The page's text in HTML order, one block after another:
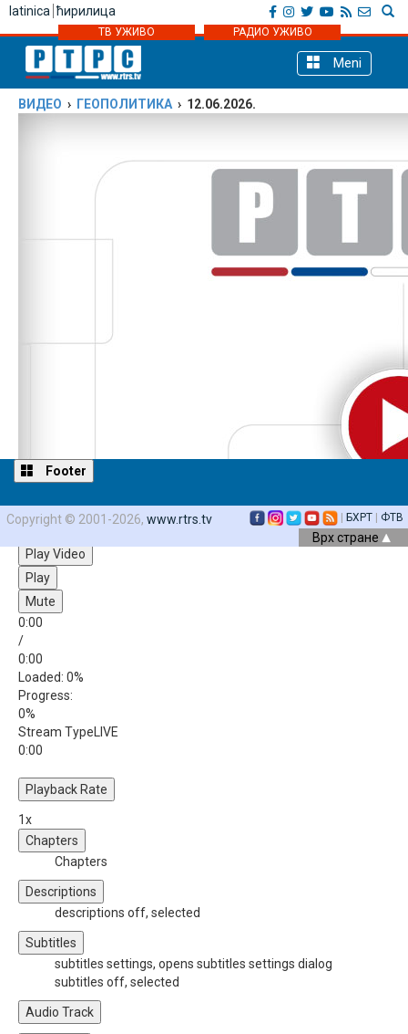
latinica ћирилица
ТВ УЖИВО РАДИО УЖИВО
Meni
ВИДЕО › ГЕОПОЛИТИКА › 12.06.2026.
Play Video
Play
Mute
0:00
/
0:00
Loaded: 0%
Progress:
0%
Stream Type LIVE
0:00
Playback Rate
1x
Chapters
Chapters
Descriptions
descriptions off, selected
Subtitles
subtitles settings, opens subtitles settings dialog
subtitles off, selected
Audio Track
Footer
Copyright © 2001-2026, www.rtrs.tv БХРТ ФТВ
Врх стране